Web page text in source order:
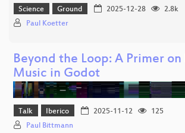
Science Ground 2025-12-28
2.8k
Paul Koetter
Beyond the Loop: A Primer
Music in Godot
Talk Iberico 2025-11-12
125
Paul Bittmann